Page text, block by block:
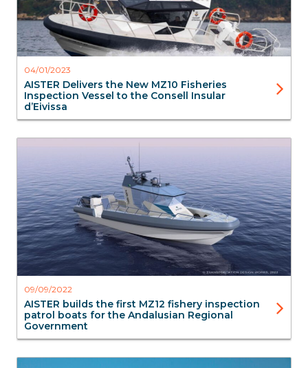
04/01/2023
AISTER Delivers the New MZ10 Fisheries
Inspection Vessel to the Consell Insular
d’Eivissa
Interceptors
Aister
09/09/2022
AISTER builds the first MZ12 fishery inspection
patrol boats for the Andalusian Regional
Government